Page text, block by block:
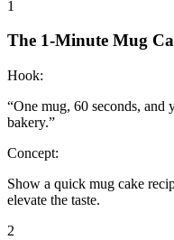
1
The 1-Minute Mug
Hook:
“One mug, 60 seconds, and
bakery.”
Concept:
Show a quick mug cake
elevate the taste.
2